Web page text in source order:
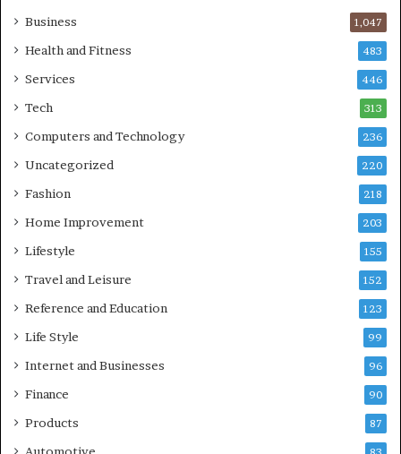
Business 1,047
Health and Fitness 483
Services 446
Tech 313
Computers and Technology 236
Uncategorized 220
Fashion 218
Home Improvement 203
Lifestyle 155
Travel and Leisure 152
Reference and Education 123
Life Style 99
Internet and Businesses 96
Finance 90
Products 87